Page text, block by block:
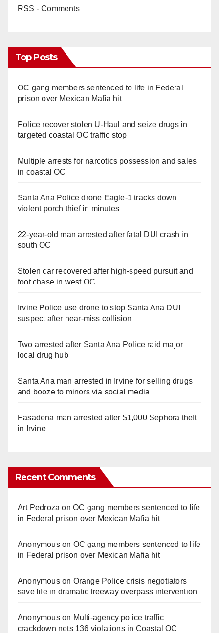
RSS - Comments
Top Posts
OC gang members sentenced to life in Federal
prison over Mexican Mafia hit
Police recover stolen U-Haul and seize drugs in
targeted coastal OC traffic stop
Multiple arrests for narcotics possession and sales
in coastal OC
Santa Ana Police drone Eagle-1 tracks down
violent porch thief in minutes
22-year-old man arrested after fatal DUI crash in
south OC
Stolen car recovered after high-speed pursuit and
foot chase in west OC
Irvine Police use drone to stop Santa Ana DUI
suspect after near-miss collision
Two arrested after Santa Ana Police raid major
local drug hub
Santa Ana man arrested in Irvine for selling drugs
and booze to minors via social media
Pasadena man arrested after $1,000 Sephora theft
in Irvine
Recent Comments
Art Pedroza onOC gang members sentenced to life
in Federal prison over Mexican Mafia hit
Anonymouson OC gang members sentenced to life
in Federal prison over Mexican Mafia hit
Anonymouson Orange Police crisis negotiators
save life in dramatic freeway overpass intervention
Anonymouson Multi‑agency police traffic
crackdown nets 136 violations in Coastal OC